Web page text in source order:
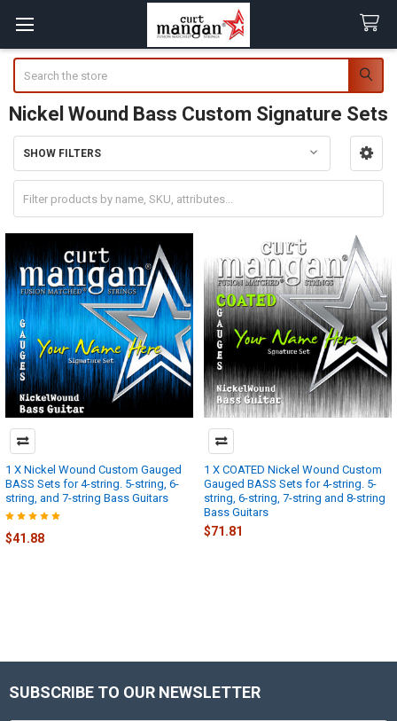
Nickel Wound Bass Custom Signature Sets
Sidebar
SHOW FILTERS
1 X Nickel Wound Custom Gauged
BASS Sets for 4-string. 5-string, 6-
string, and 7-string Bass Guitars
$41.88
1 X COATED Nickel Wound Custom
Gauged BASS Sets for 4-string. 5-
string, 6-string, 7-string and 8-string
Bass Guitars
$71.81
Footer
SUBSCRIBE TO OUR NEWSLETTER